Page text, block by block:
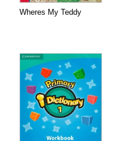
Wheres My Teddy